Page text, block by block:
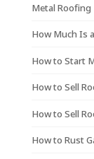
Metal
How Much Is
How to Start
How to Sell
How to Sell
How to Rust